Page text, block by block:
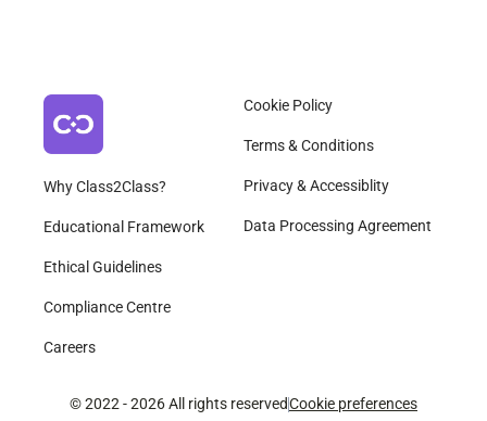
Why Class2Class?
Educational Framework
Ethical Guidelines
Compliance Centre
Careers
Cookie Policy
Terms & Conditions
Privacy & Accessiblity
Data Processing Agreement
© 2022 - 2026 All rights reservedCookie preferences